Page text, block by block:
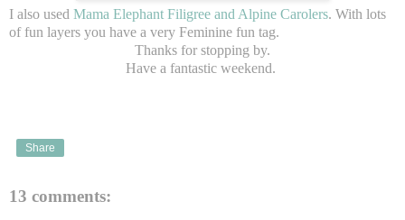
I also used Mama Elephant Filigree and Alpine Carolers. With lots
of fun layers you have a very Feminine fun tag.
Thanks for stopping by.
Have a fantastic weekend.
Share
13 comments: